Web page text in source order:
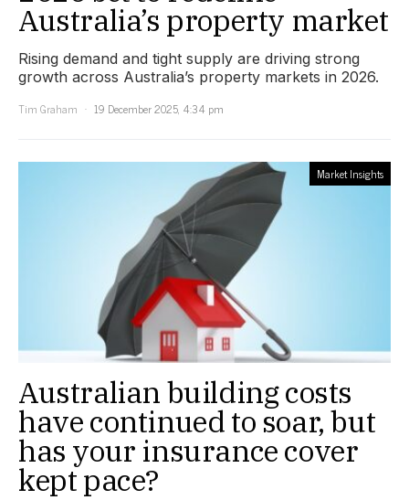
Australia’s property market
Rising demand and tight supply are driving strong
growth across Australia’s property markets in 2026.
Tim Graham
19 December 2025, 4:34 pm
Market Insights
Australian building costs
have continued to soar, but
has your insurance cover
kept pace?